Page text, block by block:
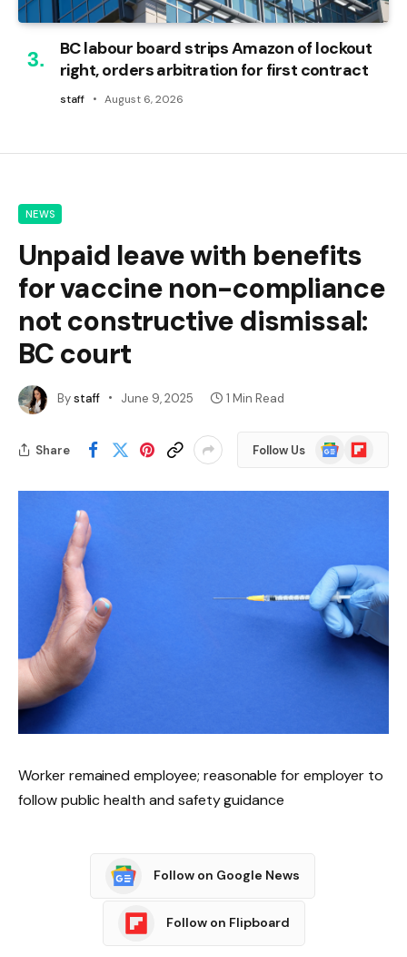
BC labour board strips Amazon of lockout
right, orders arbitration for first contract
staff August 6, 2026
NEWS
Unpaid leave with benefits
for vaccine non-compliance
not constructive dismissal:
BC court
Bystaff June 9, 2025 1 Min Read
Share Follow Us
Google
News
Flipboard
Worker remained employee; reasonable for employer to
follow public health and safety guidance
Follow on Google News
Follow on Flipboard